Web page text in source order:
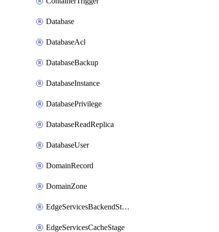
Database
DatabaseAcl
DatabaseBackup
DatabaseInstance
DatabasePrivilege
DatabaseReadReplica
DatabaseUser
DomainRecord
DomainZone
EdgeServicesBackendStage
EdgeServicesCacheStage